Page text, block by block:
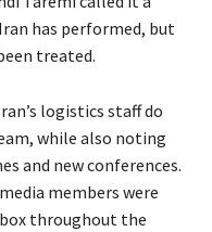
has performed, but
treated.
logistics staff do
while also noting
and new conferences.
members were
throughout the